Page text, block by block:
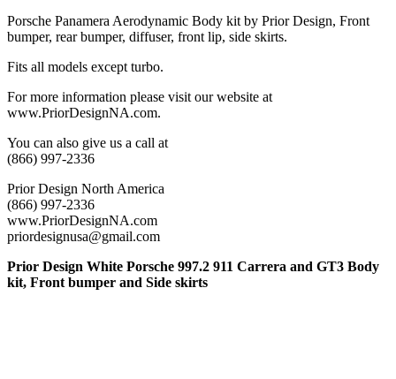
Porsche Panamera Aerodynamic Body kit by Prior Design, Front
bumper, rear bumper, diffuser, front lip, side skirts.
Fits all models except turbo.
For more information please visit our website at
www.PriorDesignNA.com.
You can also give us a call at
(866) 997-2336
Prior Design North America
(866) 997-2336
www.PriorDesignNA.com
priordesignusa@gmail.com
Prior Design White Porsche 997.2 911 Carrera and GT3 Body
kit, Front bumper and Side skirts